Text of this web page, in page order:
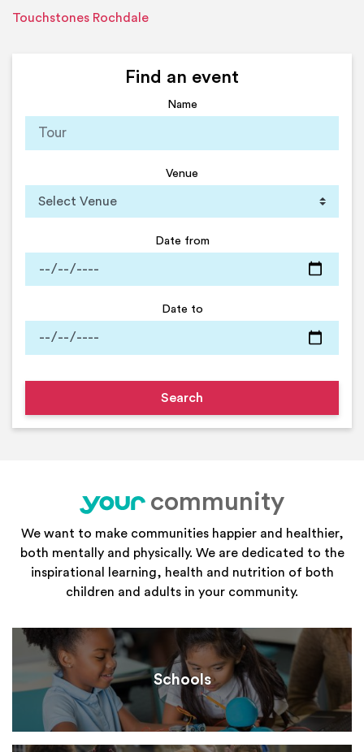
Touchstones Rochdale
Find an event
Name
Venue
Date from
Date to
your
community
We want to make communities happier and healthier,
both mentally and physically. We are dedicated to the
inspirational learning, health and nutrition of both
children and adults in your community.
Schools